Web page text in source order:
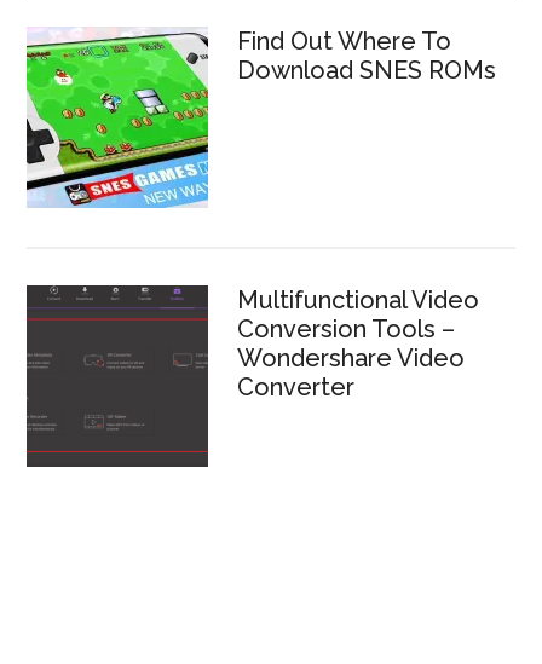
Find Out Where To
Download SNES ROMs
Multifunctional Video
Conversion Tools –
Wondershare Video
Converter